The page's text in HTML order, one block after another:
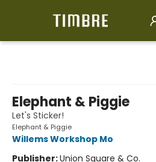
Elephant & Piggie
Let's Sticker!
Elephant & Piggie
Willems Workshop Mo
Publisher:Union Square & Co.